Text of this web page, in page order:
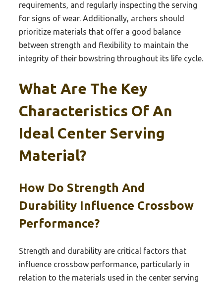
requirements, and regularly inspecting the serving
for signs of wear. Additionally, archers should
prioritize materials that offer a good balance
between strength and flexibility to maintain the
integrity of their bowstring throughout its life cycle.
What Are The Key
Characteristics Of An
Ideal Center Serving
Material?
How Do Strength And
Durability Influence Crossbow
Performance?
Strength and durability are critical factors that
influence crossbow performance, particularly in
relation to the materials used in the center serving